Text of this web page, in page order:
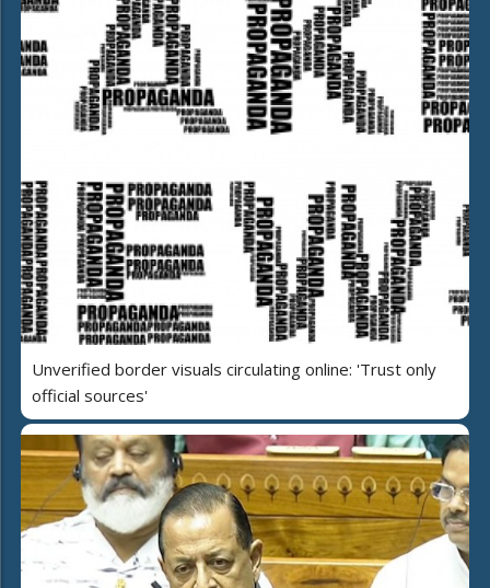
Unverified border visuals circulating online: 'Trust only
official sources'